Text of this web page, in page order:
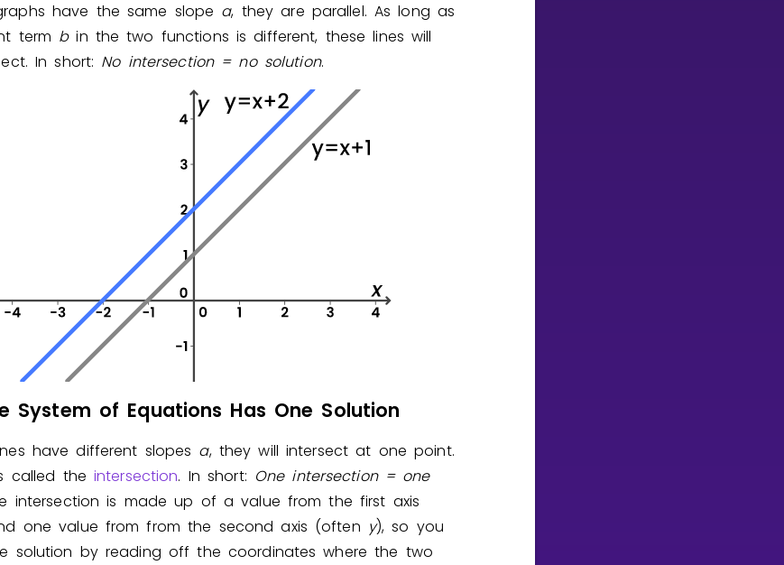
have the same slope a, they are parallel. As long as
term bin the two functions is different, these lines will
In short: No intersection = no solution.
System of Equations Has One Solution
have different slopes a, they will intersect at one point.
called the intersection. In short: One intersection = one
intersection is made up of a value from the first axis
one value from from the second axis (often y), so you
solution by reading off the coordinates where the two